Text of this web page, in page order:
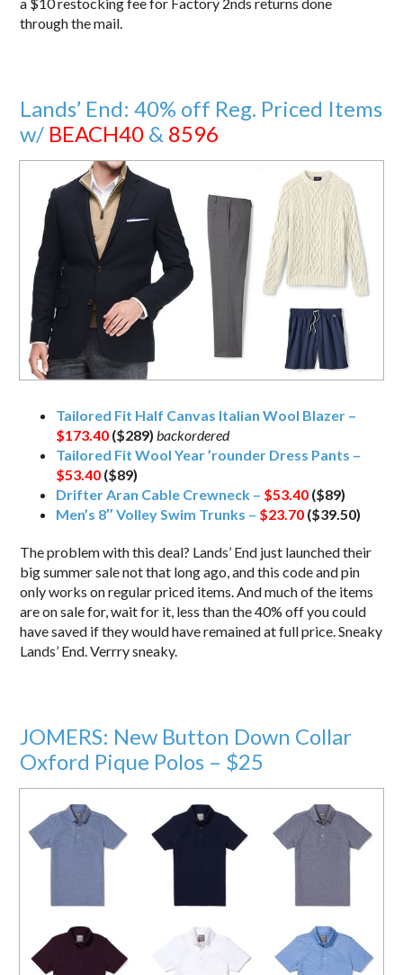
a $10 restocking fee for Factory 2nds returns done
through the mail.
Lands’ End: 40% off Reg. Priced Items
w/ BEACH40 & 8596
Tailored Fit Half Canvas Italian Wool Blazer –
$173.40 ($289)backordered
Tailored Fit Wool Year ’rounder Dress Pants –
$53.40 ($89)
Drifter Aran Cable Crewneck – $53.40 ($89)
Men’s 8″ Volley Swim Trunks – $23.70 ($39.50)
The problem with this deal? Lands’ End just launched their
big summer sale not that long ago, and this code and pin
only works on regular priced items. And much of the items
are on sale for, wait for it, less than the 40% off you could
have saved if they would have remained at full price. Sneaky
Lands’ End. Verrry sneaky.
JOMERS: New Button Down Collar
Oxford Pique Polos – $25